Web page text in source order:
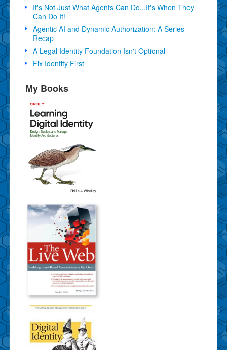
It's Not Just What Agents Can Do...It's When They
Can Do It!
Agentic AI and Dynamic Authorization: A Series
Recap
A Legal Identity Foundation Isn't Optional
Fix Identity First
My Books